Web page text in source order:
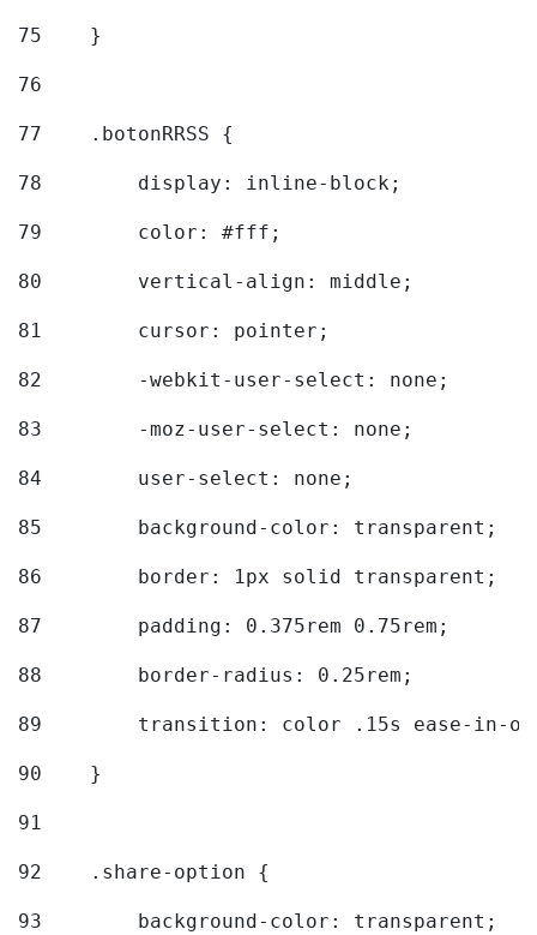
75
    }
76
77
    .botonRRSS {
78
        display: inline-block;
79
        color: #fff;
80
        vertical-align: middle;
81
        cursor: pointer;
82
        -webkit-user-select: none;
83
        -moz-user-select: none;
84
        user-select: none;
85
        background-color: transparent;
86
        border: 1px solid transparent;
87
        padding: 0.375rem 0.75rem;
88
        border-radius: 0.25rem;
89
transition: color .15s ease-in-
90
    }
91
92
    .share-option {
93
        background-color: transparent;